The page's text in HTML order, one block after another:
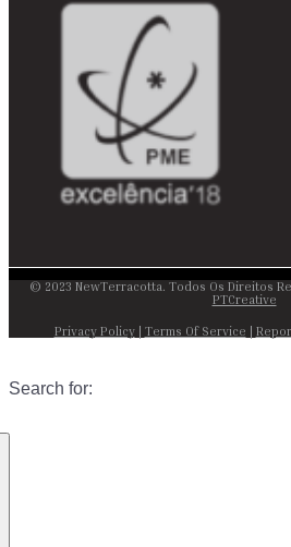
© 2023 NewTerracotta. Todos Os Direitos
PTCreative
Privacy Policy| Terms Of Service |
Search for: